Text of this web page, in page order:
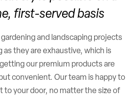
first-served basis
and landscaping projects
as they are exhaustive, which is
our premium products are
convenient. Our team is happy to
to your door, no matter the size of